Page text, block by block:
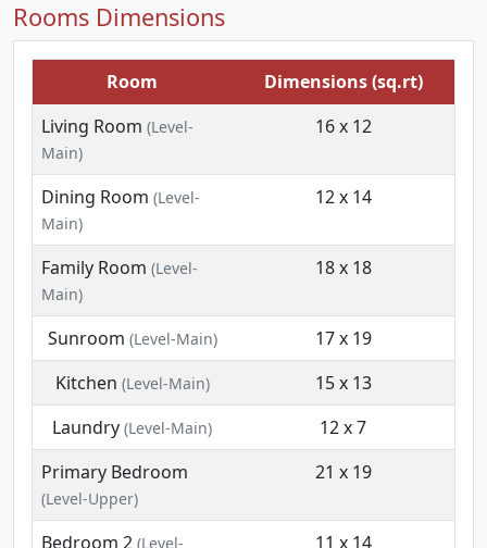
Rooms Dimensions
Room
Dimensions (sq.rt)
Living Room (Level-
Main)
16 x 12
Dining Room (Level-
Main)
12 x 14
Family Room (Level-
Main)
18 x 18
Sunroom (Level-Main)
17 x 19
Kitchen (Level-Main)
15 x 13
Laundry (Level-Main)
12 x 7
Primary Bedroom
(Level-Upper)
21 x 19
Bedroom 2 (Level- 11 x 14